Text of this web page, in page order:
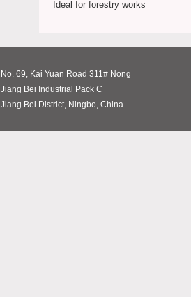
Ideal for forestry works
No. 69, Kai Yuan Road 311# Nong
Jiang Bei Industrial Pack C
Jiang Bei District, Ningbo, China.